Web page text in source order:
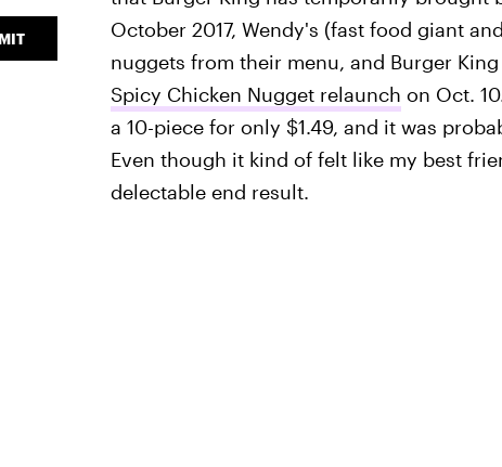
October 2017, Wendy's (fast food giant
nuggets from their menu, and Burger
Spicy Chicken Nugget relaunch on Oct.
a 10-piece for only $1.49, and it was
Even though it kind of felt like my best
delectable end result.